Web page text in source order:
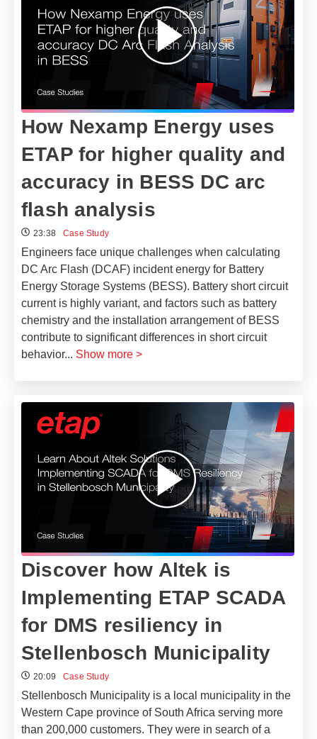
How Nexamp Energy uses
ETAP for higher quality and
accuracy in BESS DC arc
flash analysis
23:38 Case Study
Engineers face unique challenges when calculating
DC Arc Flash (DCAF) incident energy for Battery
Energy Storage Systems (BESS). Battery short circuit
current is highly variant, and factors such as battery
chemistry and the installation arrangement of BESS
contribute to significant differences in short circuit
behavior... Show more >
Discover how Altek is
Implementing ETAP SCADA
for DMS resiliency in
Stellenbosch Municipality
20:09 Case Study
Stellenbosch Municipality is a local municipality in the
Western Cape province of South Africa serving more
than 200,000 customers. They were in search of a